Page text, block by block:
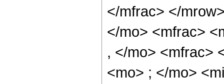
</mfrac> </
</mo> <mfrac>
, </mo> <mfrac>
<mo> ; </mo>